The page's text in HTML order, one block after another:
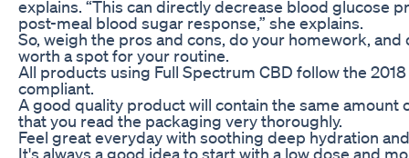
explains. “This can directly decrease blood glucose
post-meal blood sugar response,” she explains.
So, weigh the pros and cons, do your homework,
worth a spot for your routine.
All products using Full Spectrum CBD follow the
compliant.
A good quality product will contain the same amount
that you read the packaging very thoroughly.
Feel great everyday with soothing deep hydration
It's always a good idea to start with a low dose and